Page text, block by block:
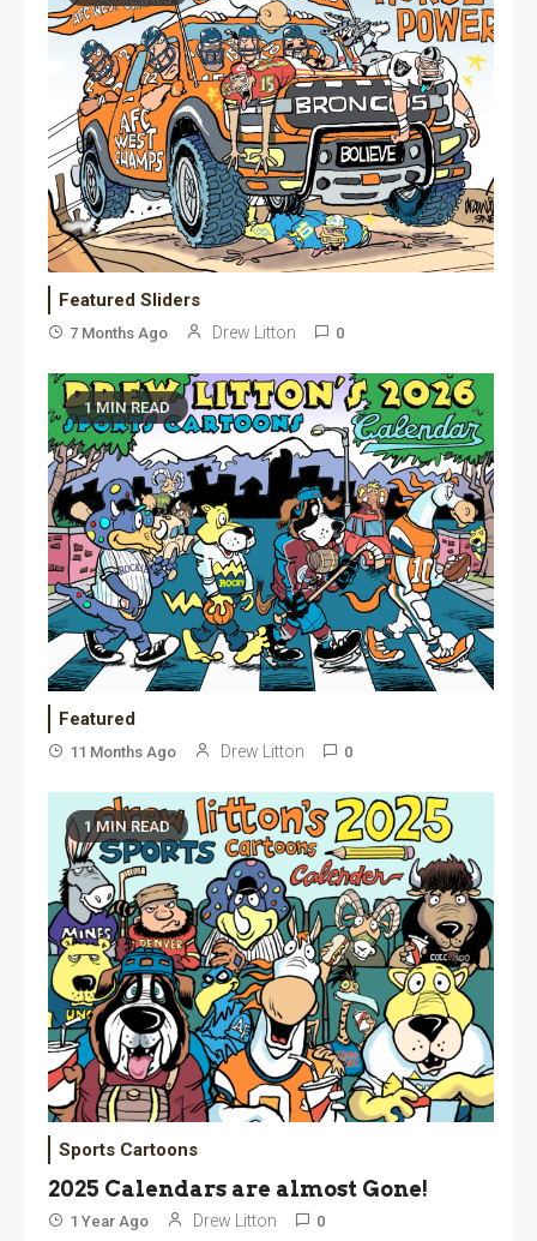
Featured Sliders
7 Months Ago Drew Litton 0
1 MIN READ
Featured
11 Months Ago Drew Litton 0
1 MIN READ
Sports Cartoons
2025 Calendars are almost Gone!
1 Year Ago Drew Litton 0